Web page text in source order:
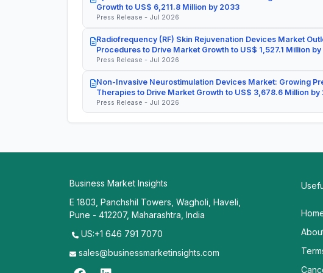
Growth to US$ 6,211.8 Million by 2033
Press Release - Jul 2026
Radiofrequency (RF) Skin Rejuvenation Devices Market
Procedures to Drive Market Growth to US$ 1,527.1 Million
Press Release - Jul 2026
Non-Invasive Neurostimulation Devices Market: Growing
Therapies to Drive Market Growth to US$ 3,678.6 Million by
Press Release - Jul 2026
Business Market Insights
E 1803, Panchshil Towers, Wagholi, Haveli,
Pune - 412207, Maharashtra, India
US:+1 646 791 7070
sales@businessmarketinsights.com